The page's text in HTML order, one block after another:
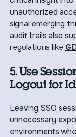
unauthorized
signal emerging
audit trails also
regulations like
5. Use
Logout for
Leaving SSO
unnecessary
environments